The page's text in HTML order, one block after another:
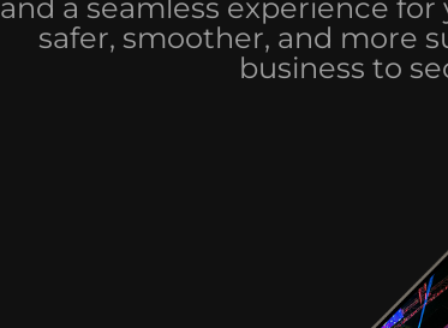
and a seamless experience
safer, smoother, and more
business to